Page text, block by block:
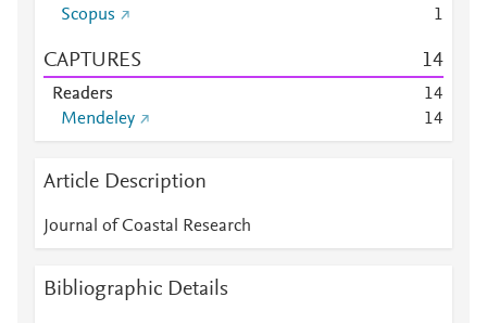
Scopus
1
CAPTURES 14
Readers 14
Mendeley
14
Article Description
Journal of Coastal Research
Bibliographic Details